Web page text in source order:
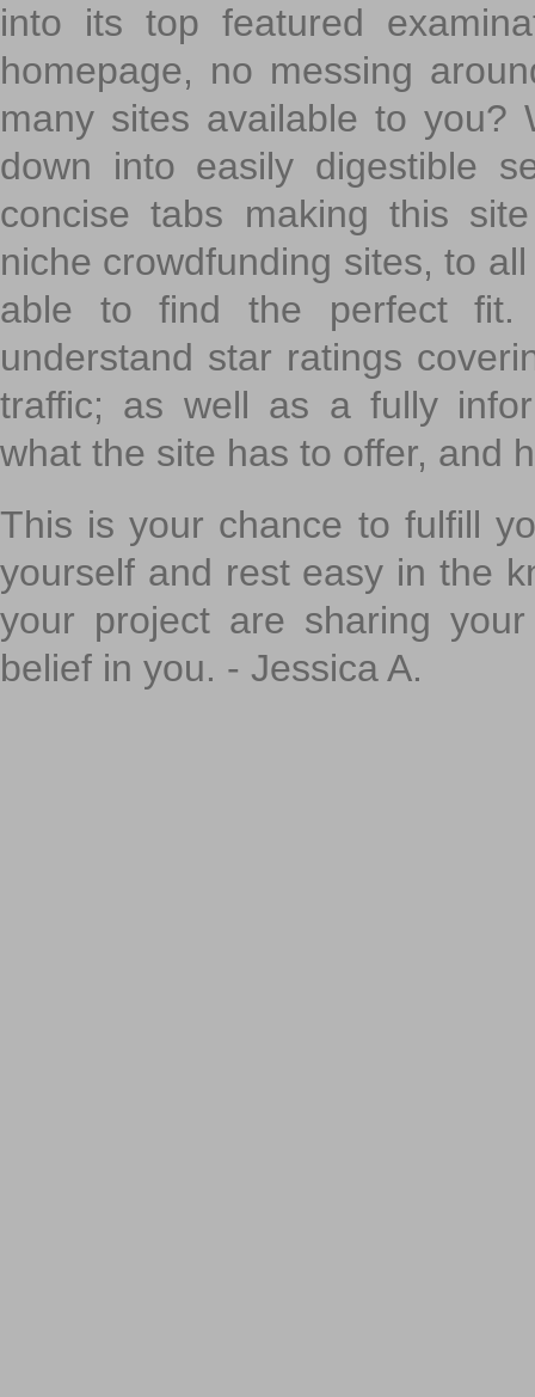
into its top featured
homepage, no messing
many sites available to you?
down into easily digestible
concise tabs making this
niche crowdfunding sites, to
able to find the perfect fit.
understand star ratings
traffic; as well as a fully
what the site has to offer, and
This is your chance to fulfill
yourself and rest easy in the
your project are sharing
belief in you. - Jessica A.